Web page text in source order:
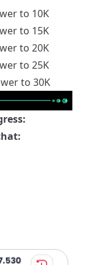
to 10K
to 15K
to 20K
to 25K
to 30K
: